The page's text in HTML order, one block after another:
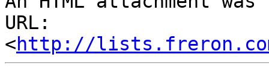
URL:
<http://lists.freron.com/